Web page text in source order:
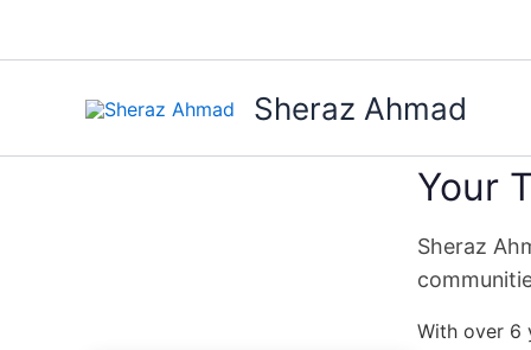
Sheraz Ahmad
Your
Sheraz
With over 6